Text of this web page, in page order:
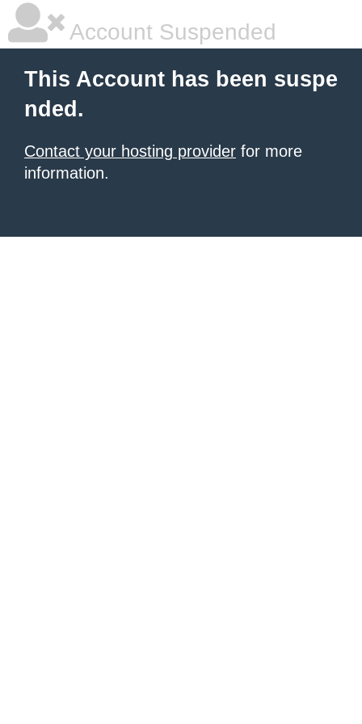
Account Suspended
This Account has been suspe
nded.
Contact your hosting provider for more
information.